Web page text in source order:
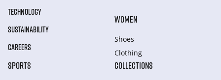
TECHNOLOGY
SUSTAINABILITY
CAREERS
WOMEN
Shoes
Clothing
SPORTS COLLECTIONS